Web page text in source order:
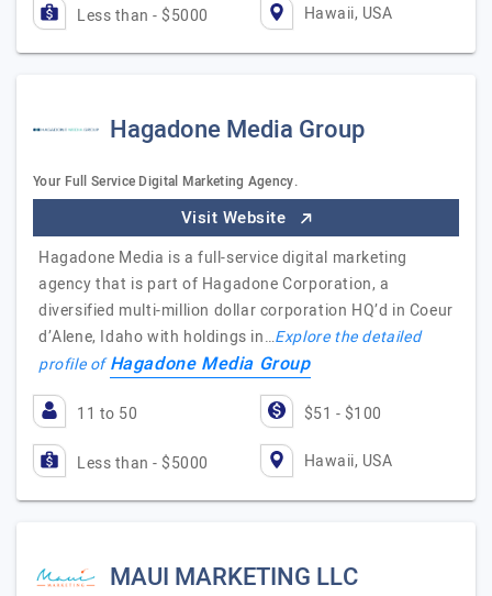
Less than - $5000 Hawaii, USA
Hagadone Media Group
Your Full Service Digital Marketing Agency.
Visit Website
Hagadone Media is a full-service digital marketing
agency that is part of Hagadone Corporation, a
diversified multi-million dollar corporation HQ’d in Coeur
d’Alene, Idaho with holdings in…Explore the detailed
profile ofHagadone Media Group
11 to 50 $51 - $100
Less than - $5000 Hawaii, USA
MAUI MARKETING LLC